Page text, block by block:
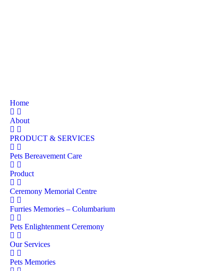
Home
About
PRODUCT & SERVICES
Pets Bereavement Care
Product
Ceremony Memorial Centre
Furries Memories – Columbarium
Pets Enlightenment Ceremony
Our Services
Pets Memories